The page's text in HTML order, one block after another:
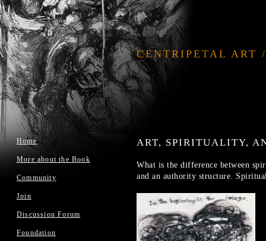
CENTRIPETAL ART
Home
More about the Book
Community
Join
Discussion Forum
Foundation
ART, SPIRITUALITY,
What is the difference between
and an authority structure.